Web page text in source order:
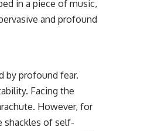
in a piece of music,
and profound
by profound fear.
Facing the
However, for
shackles of self-